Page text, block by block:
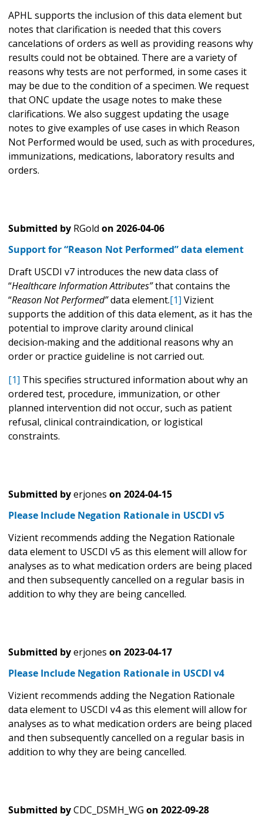
APHL supports the inclusion of this data element but
notes that clarification is needed that this covers
cancelations of orders as well as providing reasons why
results could not be obtained. There are a variety of
reasons why tests are not performed, in some cases it
may be due to the condition of a specimen. We request
that ONC update the usage notes to make these
clarifications. We also suggest updating the usage
notes to give examples of use cases in which Reason
Not Performed would be used, such as with procedures,
immunizations, medications, laboratory results and
orders.
Submitted by RGold on 2026-04-06
Support for “Reason Not Performed” data element
Draft USCDI v7 introduces the new data class of
“Healthcare Information Attributes”that contains the
“Reason Not Performed”data element.[1] Vizient
supports the addition of this data element, as it has the
potential to improve clarity around clinical
decision‑making and the additional reasons why an
order or practice guideline is not carried out.
[1] This specifies structured information about why an
ordered test, procedure, immunization, or other
planned intervention did not occur, such as patient
refusal, clinical contraindication, or logistical
constraints.
Submitted byerjones on 2024-04-15
Please Include Negation Rationale in USCDI v5
Vizient recommends adding the Negation Rationale
data element to USCDI v5 as this element will allow for
analyses as to what medication orders are being placed
and then subsequently cancelled on a regular basis in
addition to why they are being cancelled.
Submitted byerjones on 2023-04-17
Please Include Negation Rationale in USCDI v4
Vizient recommends adding the Negation Rationale
data element to USCDI v4 as this element will allow for
analyses as to what medication orders are being placed
and then subsequently cancelled on a regular basis in
addition to why they are being cancelled.
Submitted byCDC_DSMH_WG on 2022-09-28